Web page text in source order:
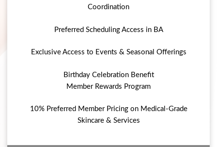
Coordination
Preferred Scheduling Access in BA
Exclusive Access to Events & Seasonal Offerings
Birthday Celebration Benefit
Member Rewards Program
10% Preferred Member Pricing on Medical-Grade
Skincare & Services